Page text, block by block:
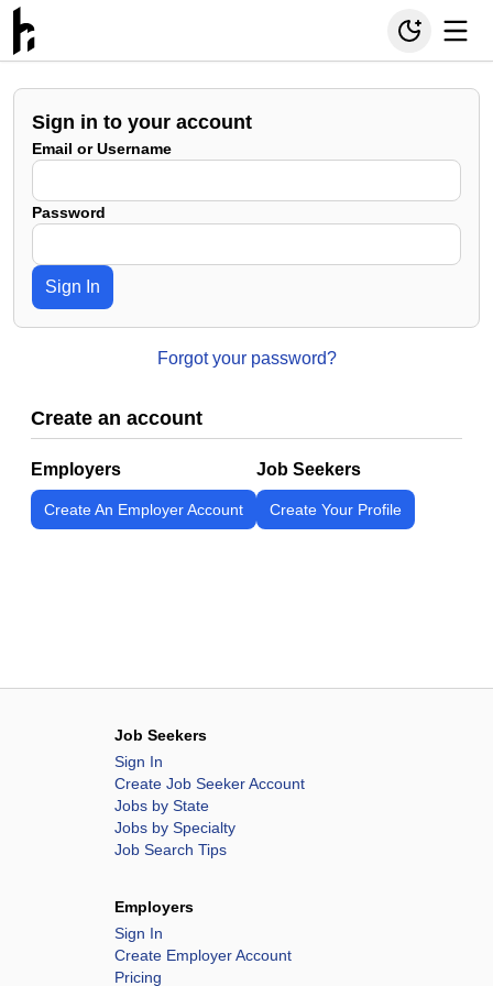
Sign in to your account
Email or Username
Password
Sign In
Forgot your password?
Create an account
Employers
Create An Employer Account
Job Seekers
Create Your Profile
Job Seekers
Sign In
Create Job Seeker Account
Jobs by State
Jobs by Specialty
Job Search Tips
Employers
Sign In
Create Employer Account
Pricing